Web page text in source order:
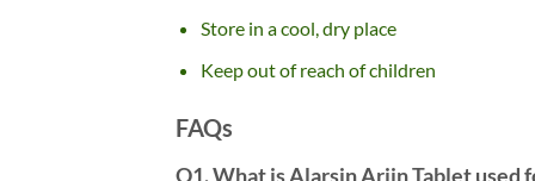
Store in a cool, dry place
Keep out of reach of children
FAQs
Q1. What is Alarsin Arjin Tablet used